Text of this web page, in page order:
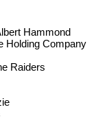
Hammond
Holding Company
Raiders